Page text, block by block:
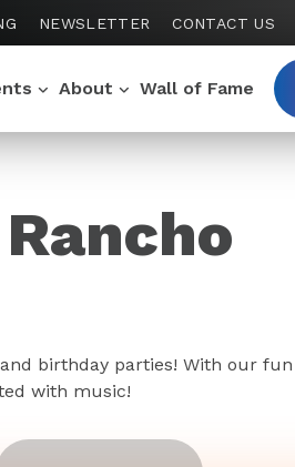
NEWSLETTER CONTACT US
About Wall of Fame
birthday parties! With our fun
with music!